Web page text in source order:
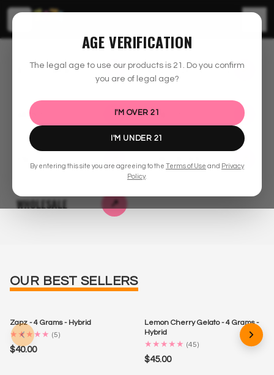
☰
BUY ONE GET ONE
4G
FLOWER
SHOP FLOWER
B2G2 DEAL!
TASTY
HIGHS
SHOP
EXCLUSIVE BATCH
CHOICE
CANDIES
GET EXOTIC
ALL FLOWER ↗ BOUTIQUE EXOTICS ↗
VAPES ↗ EDIBLES ↗
WHOLESALE ↗
OUR BEST SELLERS
Zapz - 4 Grams - Hybrid
★ ★ ★★ ★ (5)
$40.00
Lemon Cherry Gelato - 4 Grams -
Hybrid
★ ★ ★ ★ ★ (45)
$45.00
AGE VERIFICATION
The legal age to use our products is 21 . Do you confirm
you are of legal age?
I'M OVER21
I'M UNDER 21
By entering this site you are agreeing to the Terms of Use and Privacy
Policy.